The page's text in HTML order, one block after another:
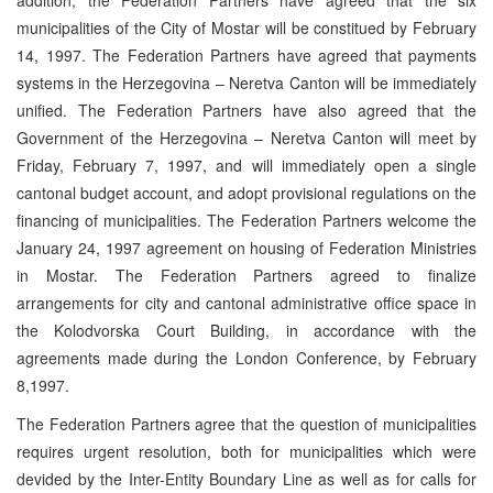
municipalities of the City of Mostar will be constitued by February
14, 1997. The Federation Partners have agreed that payments
systems in the Herzegovina – Neretva Canton will be immediately
unified. The Federation Partners have also agreed that the
Government of the Herzegovina – Neretva Canton will meet by
Friday, February 7, 1997, and will immediately open a single
cantonal budget account, and adopt provisional regulations on the
financing of municipalities. The Federation Partners welcome the
January 24, 1997 agreement on housing of Federation Ministries
in Mostar. The Federation Partners agreed to finalize
arrangements for city and cantonal administrative office space in
the Kolodvorska Court Building, in accordance with the
agreements made during the London Conference, by February
8,1997.
The Federation Partners agree that the question of municipalities
requires urgent resolution, both for municipalities which were
devided by the Inter-Entity Boundary Line as well as for calls for